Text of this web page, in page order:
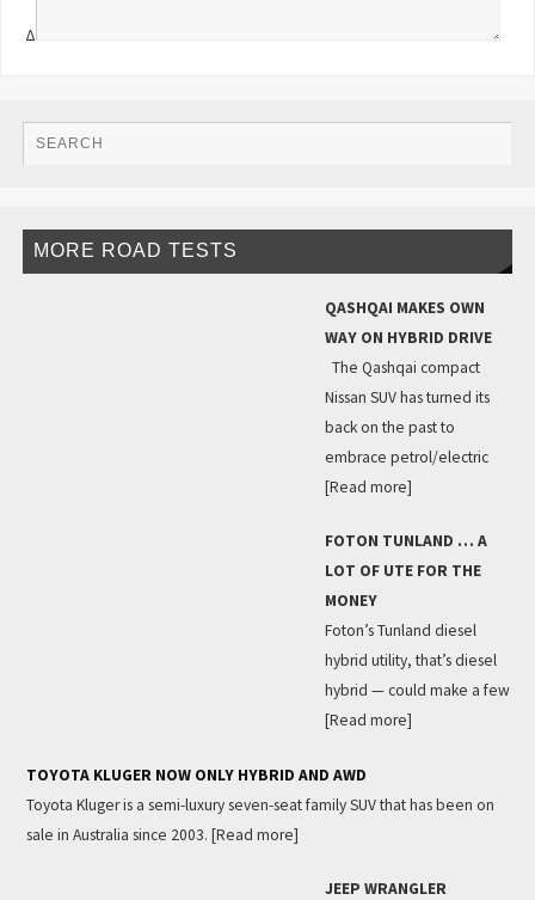
Δ
MORE ROAD TESTS
QASHQAI MAKES OWN
WAY ON HYBRID DRIVE
The Qashqai compact
Nissan SUV has turned its
back on the past to
embrace petrol/electric
[Read more]
FOTON TUNLAND … A
LOT OF UTE FOR THE
MONEY
Foton’s Tunland diesel
hybrid utility, that’s diesel
hybrid — could make a few
[Read more]
TOYOTA KLUGER NOW ONLY HYBRID AND AWD
Toyota Kluger is a semi-luxury seven-seat family SUV that has been on
sale in Australia since 2003. [Read more]
JEEP WRANGLER